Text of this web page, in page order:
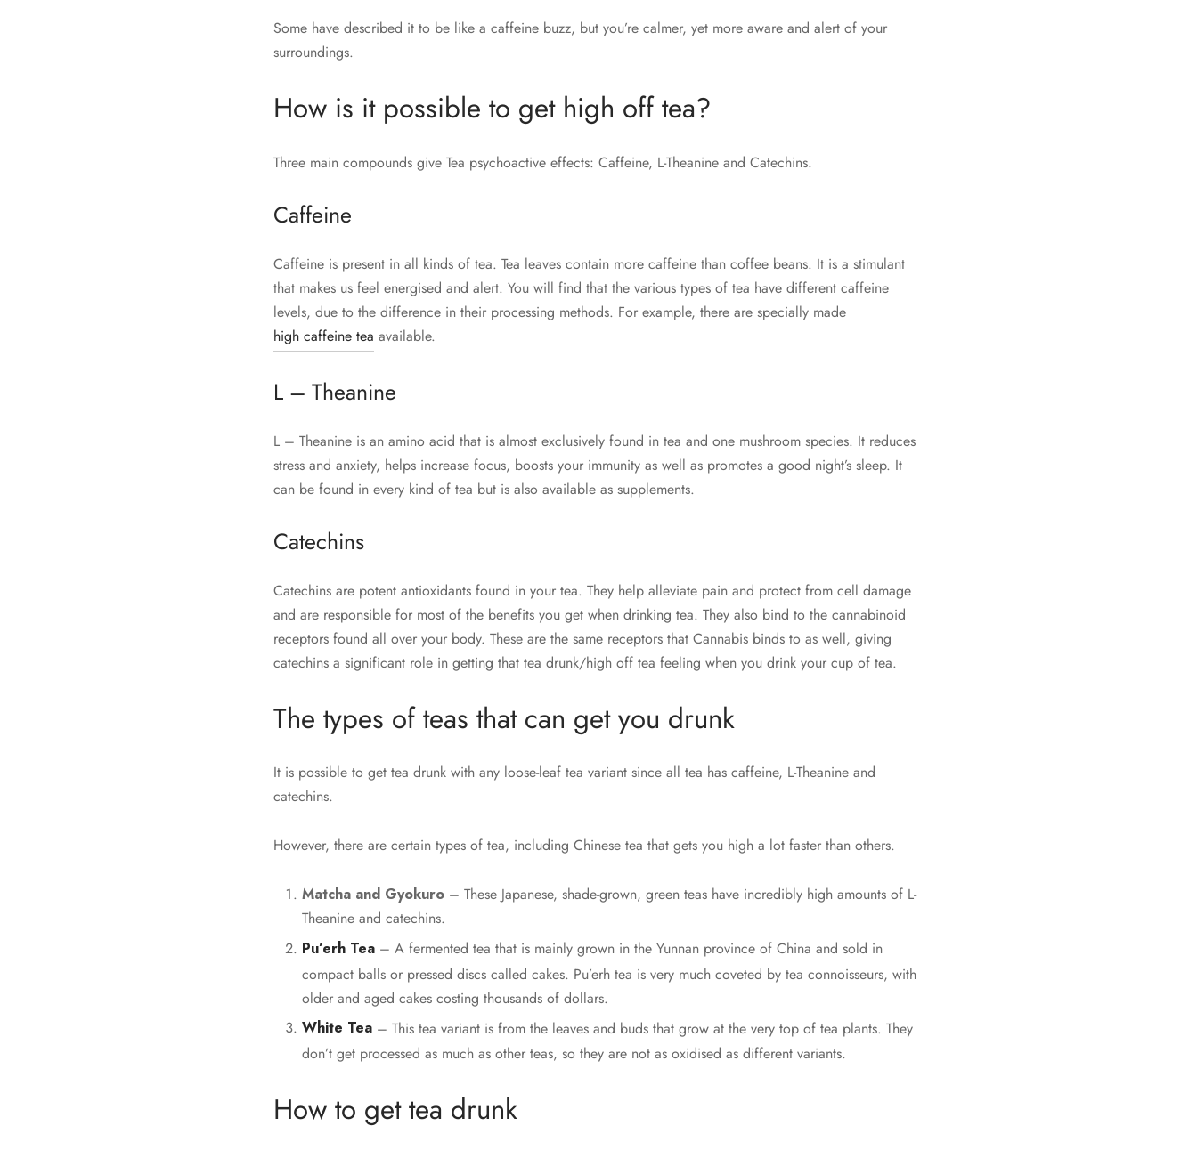
Some have described it to be like a caffeine buzz, but you’re calmer, yet more aware and alert of your
surroundings.
How is it possible to get high off tea?
Three main compounds give Tea psychoactive effects: Caffeine, L-Theanine and Catechins.
Caffeine
Caffeine is present in all kinds of tea. Tea leaves contain more caffeine than coffee beans. It is a stimulant
that makes us feel energised and alert. You will find that the various types of tea have different caffeine
levels, due to the difference in their processing methods. For example, there are specially made
high caffeine tea available.
L – Theanine
L – Theanine is an amino acid that is almost exclusively found in tea and one mushroom species. It reduces
stress and anxiety, helps increase focus, boosts your immunity as well as promotes a good night’s sleep. It
can be found in every kind of tea but is also available as supplements.
Catechins
Catechins are potent antioxidants found in your tea. They help alleviate pain and protect from cell damage
and are responsible for most of the benefits you get when drinking tea. They also bind to the cannabinoid
receptors found all over your body. These are the same receptors that Cannabis binds to as well, giving
catechins a significant role in getting that tea drunk/high off tea feeling when you drink your cup of tea.
The types of teas that can get you drunk
It is possible to get tea drunk with any loose-leaf tea variant since all tea has caffeine, L-Theanine and
catechins.
However, there are certain types of tea, including Chinese tea that gets you high a lot faster than others.
Matcha and Gyokuro– These Japanese, shade-grown, green teas have incredibly high amounts of L-
Theanine and catechins.
Pu’erh Tea– A fermented tea that is mainly grown in the Yunnan province of China and sold in
compact balls or pressed discs called cakes. Pu’erh tea is very much coveted by tea connoisseurs, with
older and aged cakes costing thousands of dollars.
White Tea– This tea variant is from the leaves and buds that grow at the very top of tea plants. They
don’t get processed as much as other teas, so they are not as oxidised as different variants.
How to get tea drunk